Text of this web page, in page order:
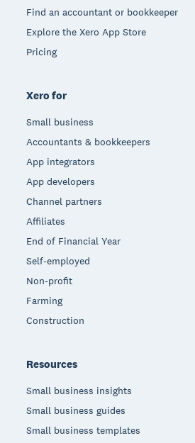
Find an accountant or bookkeeper
Explore the Xero App Store
Pricing
Xero for
Small business
Accountants & bookkeepers
App integrators
App developers
Channel partners
Affiliates
End of Financial Year
Self-employed
Non-profit
Farming
Construction
Resources
Small business insights
Small business guides
Small business templates